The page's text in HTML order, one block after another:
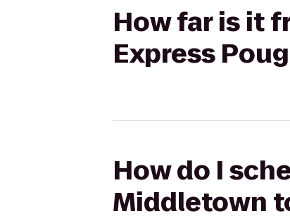
How far is it
Express
How do I
Middletown